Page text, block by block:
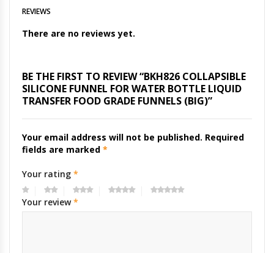
REVIEWS
There are no reviews yet.
BE THE FIRST TO REVIEW “BKH826 COLLAPSIBLE
SILICONE FUNNEL FOR WATER BOTTLE LIQUID
TRANSFER FOOD GRADE FUNNELS (BIG)”
Your email address will not be published. Required
fields are marked *
Your rating *
Your review*